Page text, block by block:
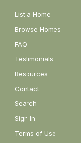
List a Home
Browse Homes
FAQ
Testimonials
Resources
Contact
Search
Sign In
Terms of Use